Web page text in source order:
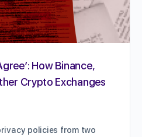
How Binance,
Crypto Exchanges
policies from two